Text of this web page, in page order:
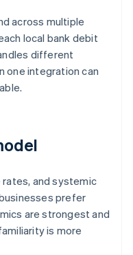
across multiple
local bank debit
different
one integration can
and systemic
prefer
are strongest and
is more